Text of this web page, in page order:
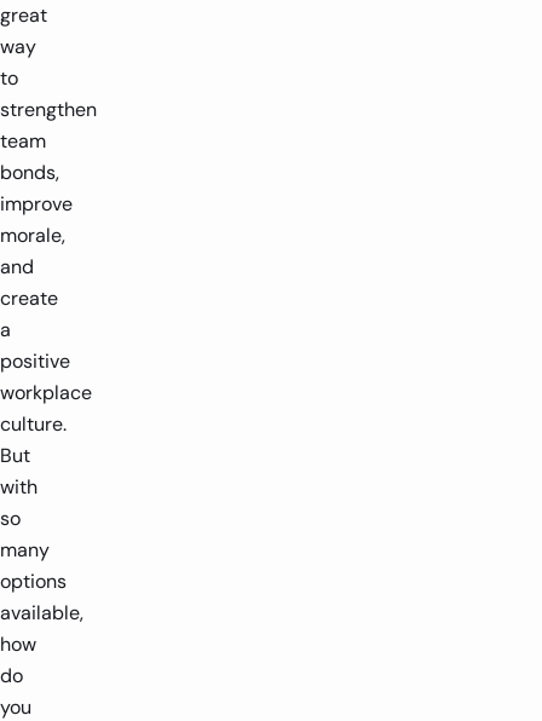
great
way
to
strengthen
team
bonds,
improve
morale,
and
create
a
positive
workplace
culture.
But
with
so
many
options
available,
how
do
you